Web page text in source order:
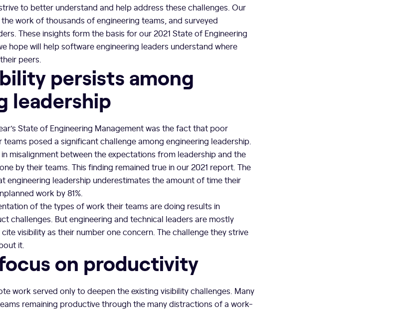
to better understand and help address these challenges. Our
work of thousands of engineering teams, and surveyed
These insights form the basis for our 2021 State of Engineering
hope will help software engineering leaders understand where
peers.
persists among
leadership
State of Engineering Management was the fact that poor
posed a significant challenge among engineering leadership.
misalignment between the expectations from leadership and the
by their teams. This finding remained true in our 2021 report. The
engineering leadership underestimates the amount of time their
work by 81%.
of the types of work their teams are doing results in
challenges. But engineering and technical leaders are mostly
visibility as their number one concern. The challenge they strive
it.
on productivity
work served only to deepen the existing visibility challenges. Many
remaining productive through the many distractions of a work-